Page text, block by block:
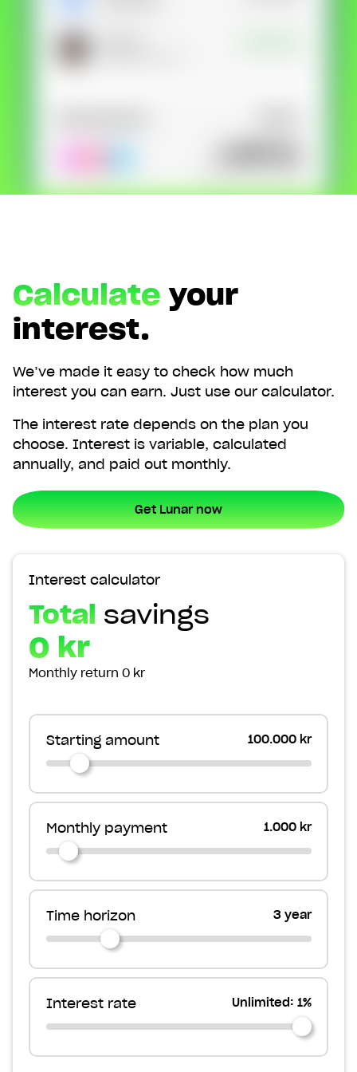
download Lunar for free. Apply directly from your
Calculateyour
interest.
We’ve made it easy to check how much
interest you can earn. Just use our calculator.
The interest rate depends on the plan you
choose. Interest is variable, calculated
annually, and paid out monthly.
Get Lunar now
Interest calculator
Total savings
0 kr
Monthly return 0 kr
Starting amount 100.000 kr
Monthly payment 1.000 kr
Time horizon 3 year
Interest rate Unlimited: 1%